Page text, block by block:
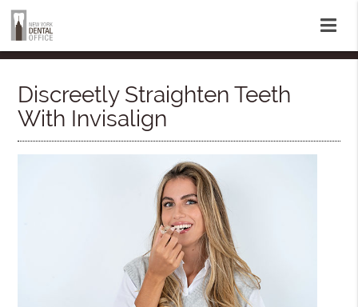
Discreetly Straighten Teeth
With Invisalign